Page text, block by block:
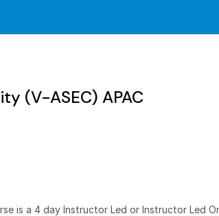
(V-ASEC) APAC
is a 4 day Instructor Led or Instructor